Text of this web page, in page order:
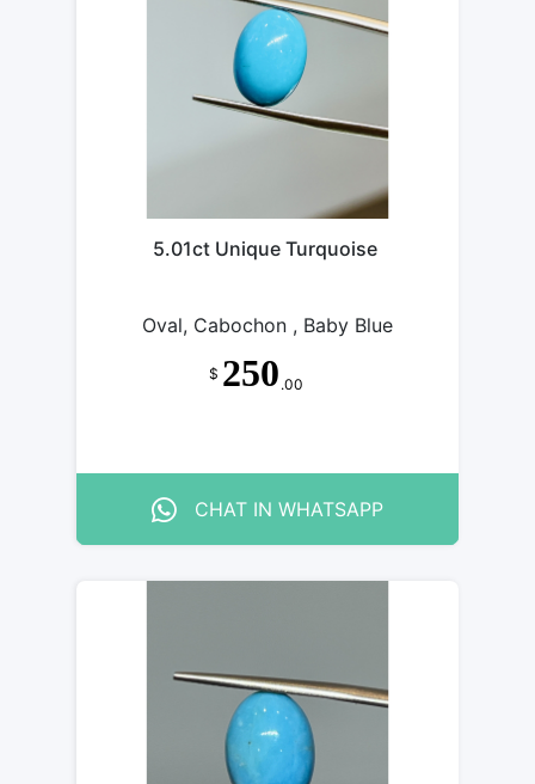
5.01ct Unique Turquoise
Oval, Cabochon , Baby Blue
$ 250 .00
CHAT IN WHATSAPP